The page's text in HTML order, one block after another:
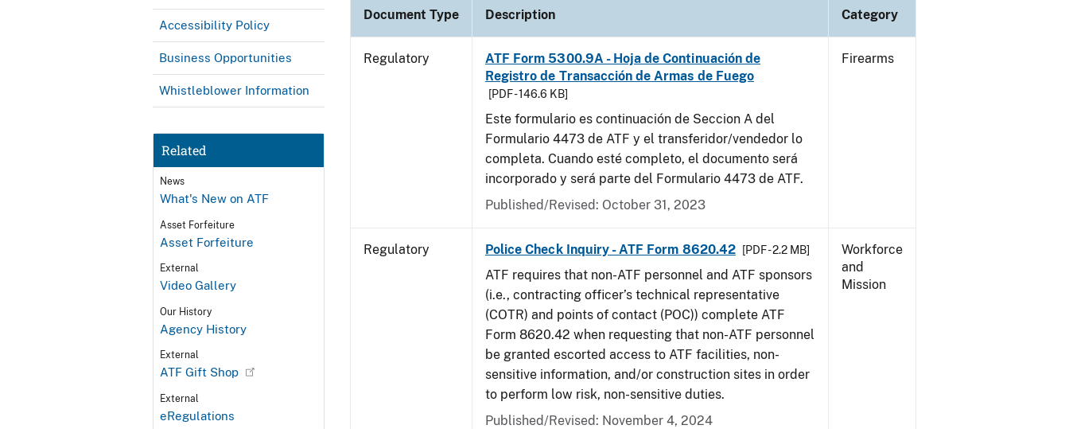
Accessibility Policy
Business Opportunities
Whistleblower Information
Related
News
What's New on ATF
Asset Forfeiture
Asset Forfeiture
External
Video Gallery
Our History
Agency History
External
ATF Gift Shop
External
eRegulations
Document Type Description Category
Regulatory
ATF Form 5300.9A - Hoja de Continuación de
Registro de Transacción de Armas de Fuego
[PDF - 146.6 KB]
Este formulario es continuación de Seccion A del
Formulario 4473 de ATF y el transferidor/vendedor lo
completa. Cuando esté completo, el documento será
incorporado y será parte del Formulario 4473 de ATF.
Published/Revised: October 31, 2023
Firearms
Regulatory Police Check Inquiry - ATF Form 8620.42 [PDF - 2.2 MB]
ATF requires that non-ATF personnel and ATF sponsors
(i.e., contracting officer’s technical representative
(COTR) and points of contact (POC)) complete ATF
Form 8620.42 when requesting that non-ATF personnel
be granted escorted access to ATF facilities, non-
sensitive information, and/or construction sites in order
to perform low risk, non-sensitive duties.
Published/Revised: November 4, 2024
Workforce
and
Mission